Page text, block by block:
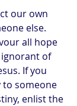
our own
else.
all hope
ignorant of
If you
to someone
enlist the